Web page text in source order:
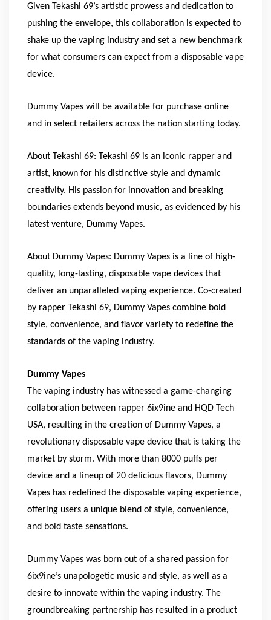
Given Tekashi 69’s artistic prowess and dedication to
pushing the envelope, this collaboration is expected to
shake up the vaping industry and set a new benchmark
for what consumers can expect from a disposable vape
device.
Dummy Vapes will be available for purchase online
and in select retailers across the nation starting today.
About Tekashi 69: Tekashi 69 is an iconic rapper and
artist, known for his distinctive style and dynamic
creativity. His passion for innovation and breaking
boundaries extends beyond music, as evidenced by his
latest venture, Dummy Vapes.
About Dummy Vapes: Dummy Vapes is a line of high-
quality, long-lasting, disposable vape devices that
deliver an unparalleled vaping experience. Co-created
by rapper Tekashi 69, Dummy Vapes combine bold
style, convenience, and flavor variety to redefine the
standards of the vaping industry.
Dummy Vapes
The vaping industry has witnessed a game-changing
collaboration between rapper 6ix9ine and HQD Tech
USA, resulting in the creation of Dummy Vapes, a
revolutionary disposable vape device that is taking the
market by storm. With more than 8000 puffs per
device and a lineup of 20 delicious flavors, Dummy
Vapes has redefined the disposable vaping experience,
offering users a unique blend of style, convenience,
and bold taste sensations.
Dummy Vapes was born out of a shared passion for
6ix9ine’s unapologetic music and style, as well as a
desire to innovate within the vaping industry. The
groundbreaking partnership has resulted in a product